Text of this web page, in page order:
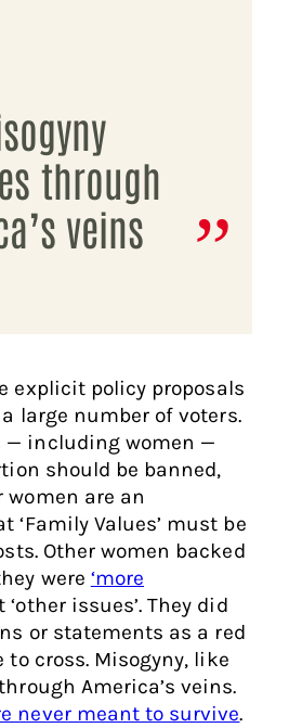
through
veins
explicit policy proposals
large number of voters.
— including women —
should be banned,
are an
‘Family Values’ must be
Other women backed
were ‘more
‘other issues’. They did
or statements as a red
cross. Misogyny, like
America’s veins.
never meant to survive.